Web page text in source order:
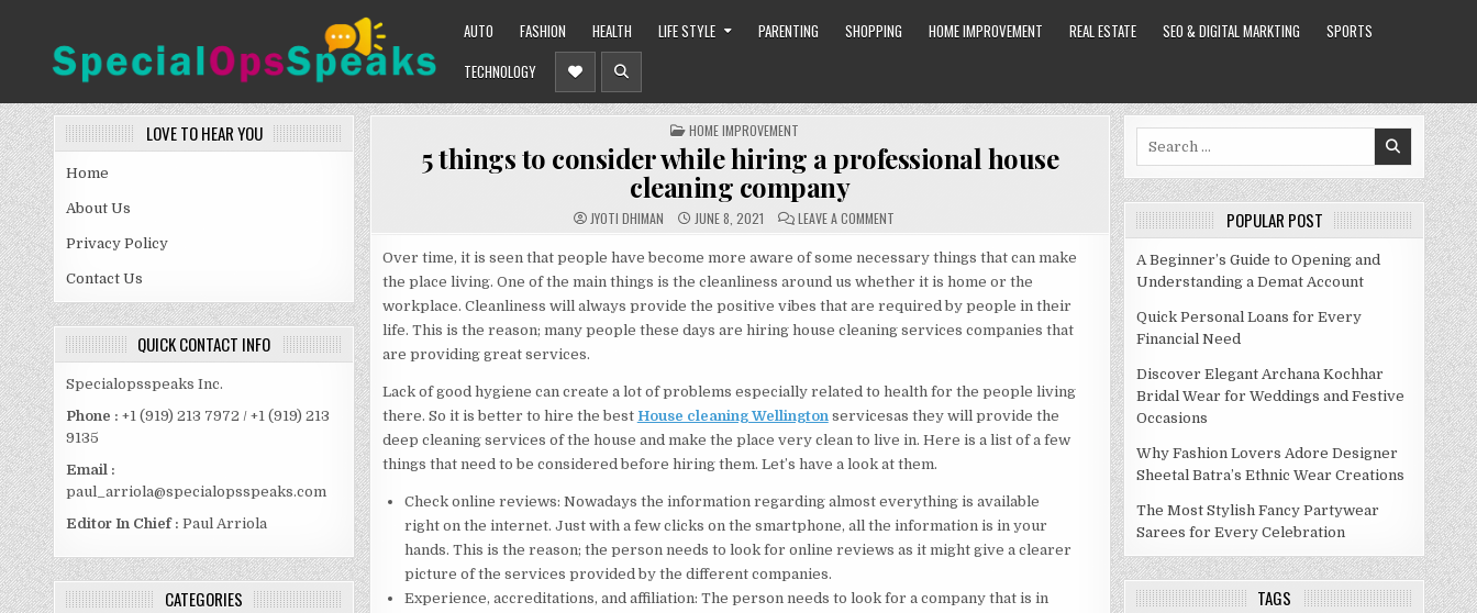
SPECIALOPSSPEAKS
AUTO FASHION HEALTH LIFE STYLE PARENTING SHOPPING HOME IMPROVEMENT REAL ESTATE SEO & DIGITAL MARKTING
SPORTS
TECHNOLOGY
LOVE TO HEAR YOU
Home
About Us
Privacy Policy
Contact Us
QUICK CONTACT INFO
Specialopsspeaks Inc.
Phone : +1 (919) 213 7972 / +1 (919) 213
9135
Email :
paul_arriola@specialopsspeaks.com
Editor In Chief : Paul Arriola
CATEGORIES
POSTED
IN
HOME IMPROVEMENT
5 things to consider while hiring a professional house
cleaning company
JYOTI DHIMAN JUNE 8, 2021 LEAVE A COMMENT
TO
CONSIDER
WHILE
HIRING
A
PROFESSIONAL
HOUSE
Over time, it is seen that people have become more aware of some necessary things that can make
the place living. One of the main things is the cleanliness around us whether it is home or the
workplace. Cleanliness will always provide the positive vibes that are required by people in their
life. This is the reason; many people these days are hiring house cleaning services companies that
are providing great services.
Lack of good hygiene can create a lot of problems especially related to health for the people living
there. So it is better to hire the best House cleaning Wellingtonservicesas they will provide the
deep cleaning services of the house and make the place very clean to live in. Here is a list of a few
things that need to be considered before hiring them. Let’s have a look at them.
Check online reviews: Nowadays the information regarding almost everything is available
right on the internet. Just with a few clicks on the smartphone, all the information is in your
hands. This is the reason; the person needs to look for online reviews as it might give a clearer
picture of the services provided by the different companies.
Experience, accreditations, and affiliation: The person needs to look for a company that is in
POPULAR POST
A Beginner’s Guide to Opening and
Understanding a Demat Account
Quick Personal Loans for Every
Financial Need
Discover Elegant Archana Kochhar
Bridal Wear for Weddings and Festive
Occasions
Why Fashion Lovers Adore Designer
Sheetal Batra’s Ethnic Wear Creations
The Most Stylish Fancy Partywear
Sarees for Every Celebration
TAGS